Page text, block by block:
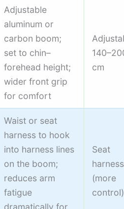
Adjustable
aluminum or
carbon boom;
set to chin–
forehead height;
wider front grip
for comfort
cm
Waist or seat
harness to hook
into harness lines
on the boom;
reduces arm
fatigue
dramatically for
Seat
harness
(more
control)